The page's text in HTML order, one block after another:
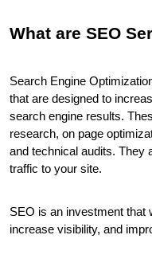
What are SEO
Search Engine
that are designed to
search engine results.
research, on page
and technical audits. They
traffic to your site.
SEO is an investment that
increase visibility, and